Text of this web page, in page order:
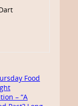
Food
– “A